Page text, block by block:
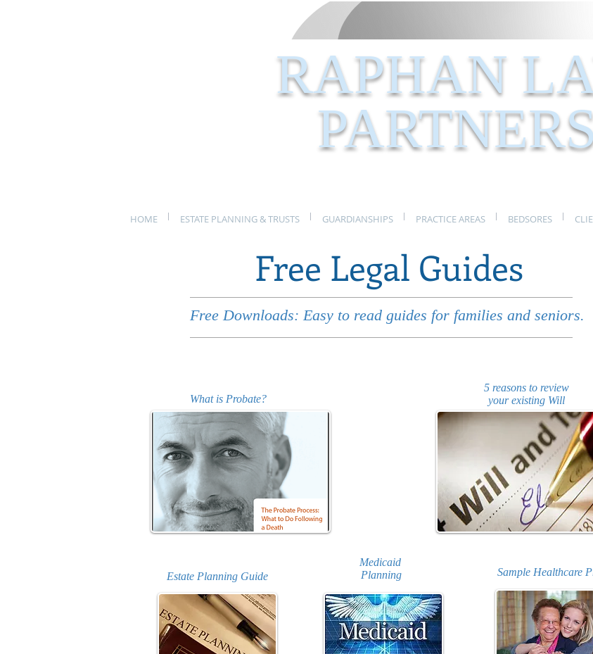
RAPHAN
HOME ESTATE PLANNING & TRUSTS GUARDIANSHIPS PRACTICE AREAS BEDSORES
Free Legal Guides
Free Downloads: Easy to read guides for families and seniors.
What is Probate?
5 reasons to review
your existing Will
Estate Planning Guide
Medicaid
Planning
Sample Healthcare